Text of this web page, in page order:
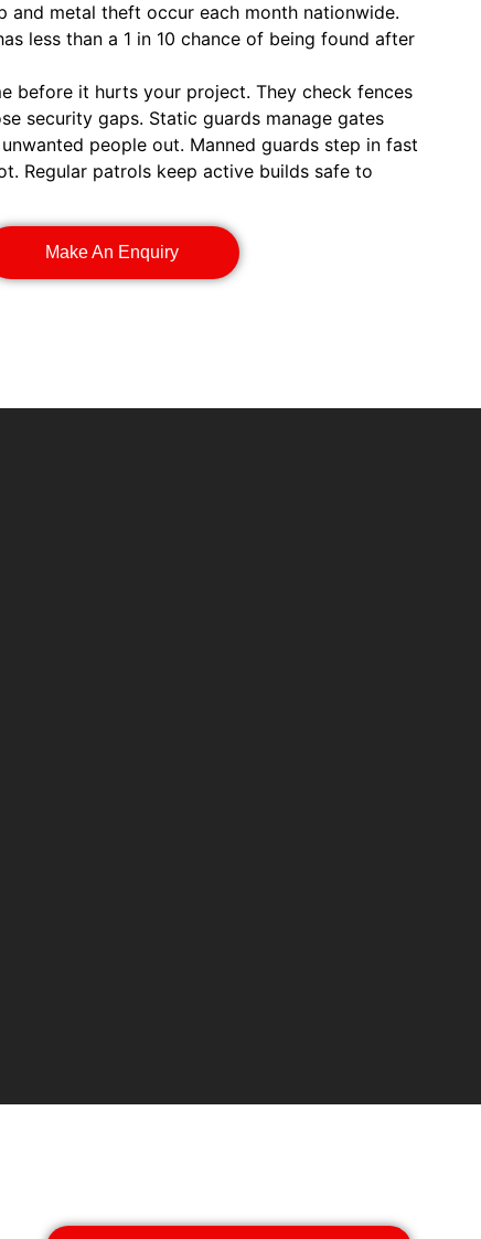
and metal theft occur each month nationwide.
less than a 1 in 10 chance of being found after
before it hurts your project. They check fences
security gaps. Static guards manage gates
people out. Manned guards step in fast
Regular patrols keep active builds safe to
Make An Enquiry